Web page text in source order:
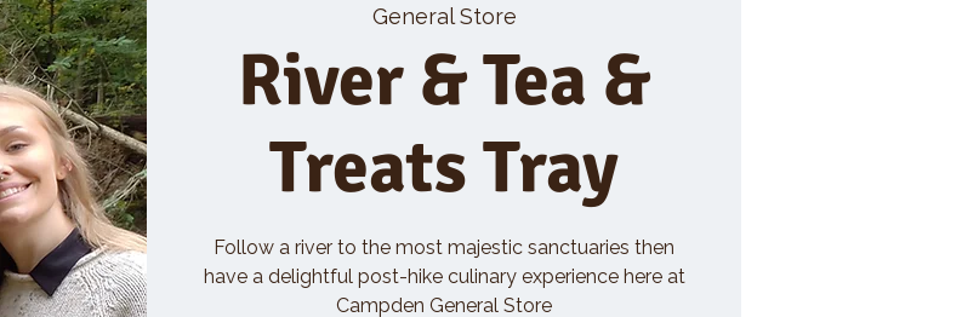
General Store
River & Tea &
Treats Tray
Follow a river to the most majestic sanctuaries then
have a delightful post-hike culinary experience here at
Campden General Store